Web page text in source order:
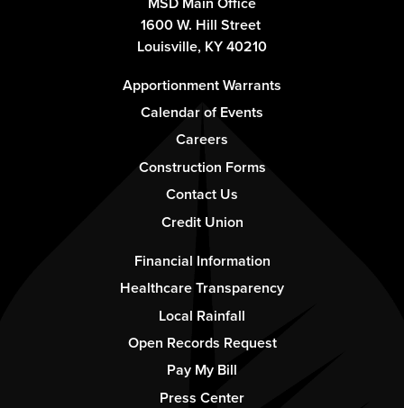
1600 W. Hill Street
Louisville, KY 40210
Apportionment Warrants
Calendar of Events
Careers
Construction Forms
Contact Us
Credit Union
Financial Information
Healthcare Transparency
Local Rainfall
Open Records Request
Pay My Bill
Press Center